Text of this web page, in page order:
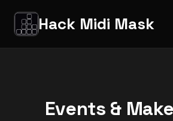
contenuto
Hack Midi Mask
Events &